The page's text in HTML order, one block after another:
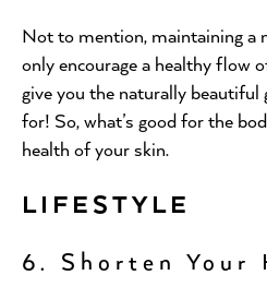
Not to mention, maintaining a
only encourage a healthy flow
give you the naturally beautiful
for! So, what’s good for the
health of your skin.
LIFESTYLE
6. Shorten Your